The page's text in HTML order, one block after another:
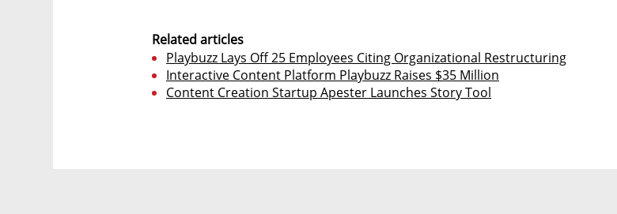
Related articles
Playbuzz Lays Off 25 Employees Citing Organizational Restructuring
Interactive Content Platform Playbuzz Raises $35 Million
Content Creation Startup Apester Launches Story Tool